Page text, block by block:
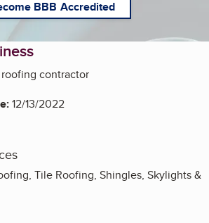
BBB Accredited
roofing contractor
12/13/2022
Tile Roofing, Shingles, Skylights &